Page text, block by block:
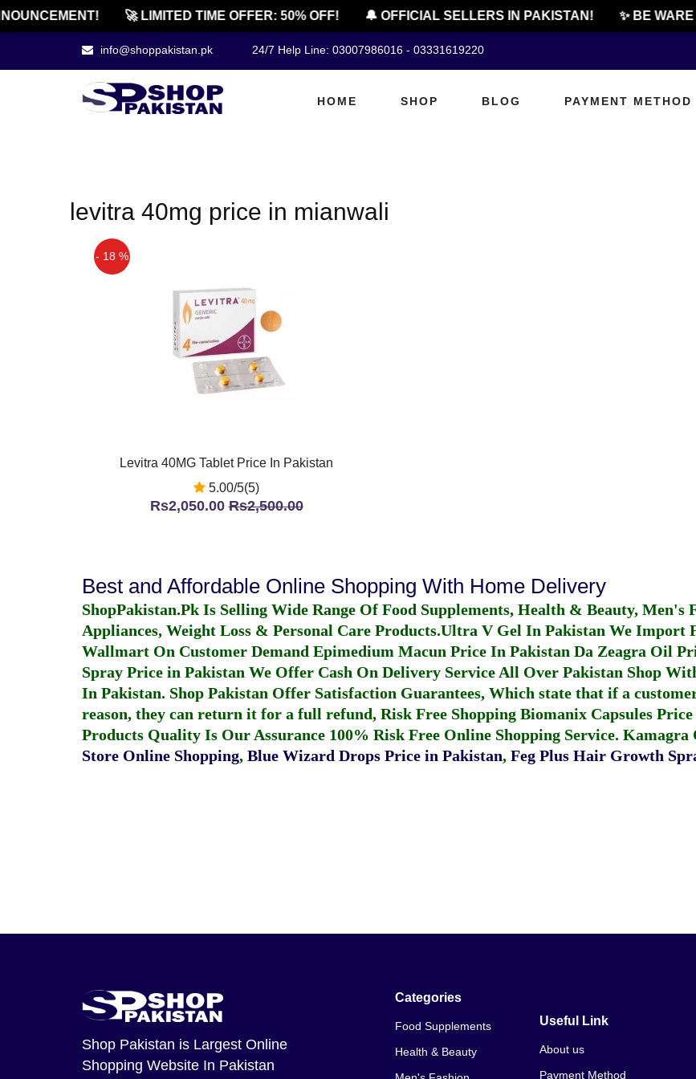
🚀 LIMITED TIME OFFER: 50% OFF! 🔔 OFFICIAL SELLERS IN PAKISTAN! ✨ BE WARE
info@shoppakistan.pk 24/7 Help Line: 03007986016 - 03331619220
HOME SHOP BLOG PAYMENT METHOD
levitra 40mg price in mianwali
- 18 %
Levitra 40MG Tablet Price In Pakistan
5.00/5(5)
Rs2,050.00Rs2,500.00
Best and Affordable Online Shopping With Home Delivery
ShopPakistan.Pk Is Selling Wide Range Of Food Supplements, Health & Beauty, Men's
Appliances, Weight Loss & Personal Care Products.Ultra V Gel In Pakistan We Import
Wallmart On Customer Demand Epimedium Macun Price In Pakistan Da Zeagra Oil
Spray Price in Pakistan We Offer Cash On Delivery Service All Over Pakistan Shop
In Pakistan. Shop Pakistan Offer Satisfaction Guarantees, Which state that if a
reason, they can return it for a full refund, Risk Free Shopping Biomanix Capsules
Products Quality Is Our Assurance 100% Risk Free Online Shopping Service. Kamagra
Store Online Shopping, Blue Wizard Drops Price in Pakistan, Feg Plus Hair Growth
Shop Pakistan is Largest Online
Shopping Website In Pakistan
Categories
Food Supplements
Health & Beauty
Useful Link
About us
Payment Method